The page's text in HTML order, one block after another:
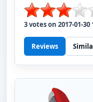
3votes on 2017-01-30
Reviews